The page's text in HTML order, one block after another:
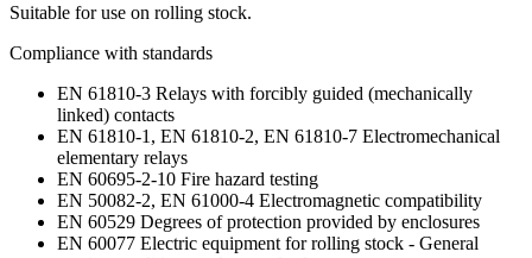
Suitable for use on rolling stock.
Compliance with standards
EN 61810-3 Relays with forcibly guided (mechanically
linked) contacts
EN 61810-1, EN 61810-2, EN 61810-7 Electromechanical
elementary relays
EN 60695-2-10 Fire hazard testing
EN 50082-2, EN 61000-4 Electromagnetic compatibility
EN 60529 Degrees of protection provided by enclosures
EN 60077 Electric equipment for rolling stock - General